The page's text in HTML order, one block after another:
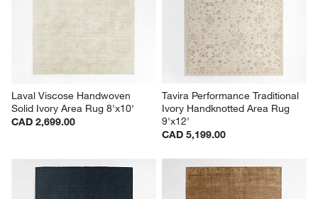
Laval Viscose Handwoven
Solid Ivory Area Rug 8'x10'
CAD 2,699.00
Tavira Performance Traditional
Ivory Handknotted Area Rug
9'x12'
CAD 5,199.00